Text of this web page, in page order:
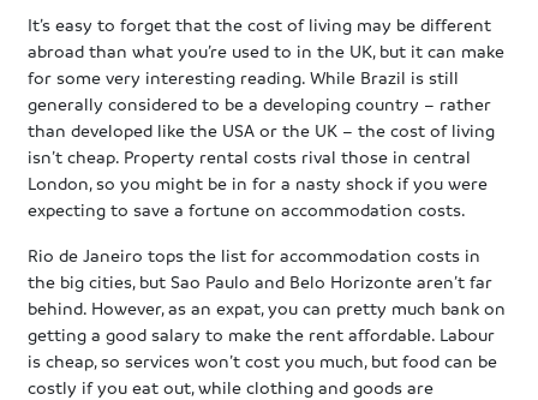
It’s easy to forget that the cost of living may be different
abroad than what you’re used to in the UK, but it can make
for some very interesting reading. While Brazil is still
generally considered to be a developing country – rather
than developed like the USA or the UK – the cost of living
isn’t cheap. Property rental costs rival those in central
London, so you might be in for a nasty shock if you were
expecting to save a fortune on accommodation costs.
Rio de Janeiro tops the list for accommodation costs in
the big cities, but Sao Paulo and Belo Horizonte aren’t far
behind. However, as an expat, you can pretty much bank on
getting a good salary to make the rent affordable. Labour
is cheap, so services won’t cost you much, but food can be
costly if you eat out, while clothing and goods are